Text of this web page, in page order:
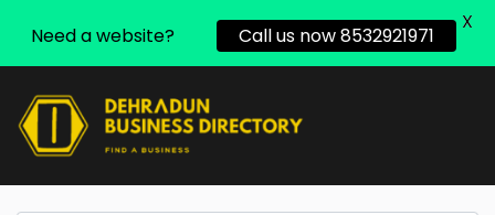
Need a website? Call us now 8532921971
X